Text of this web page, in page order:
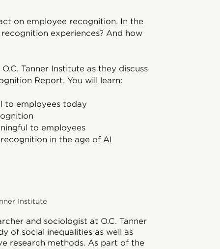
on employee recognition. In the
experiences? And how
Tanner Institute as they discuss
Report. You will learn:
to employees today
to employees
in the age of AI
Institute
and sociologist at O.C. Tanner
of social inequalities as well as
research methods. As part of the